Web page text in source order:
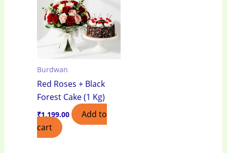
Burdwan
Red Roses + Black
Forest Cake (1 Kg)
₹1,199.00
Add to
cart